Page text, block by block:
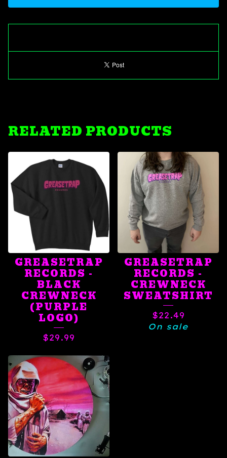
RELATED PRODUCTS
GREASETRAP
RECORDS -
BLACK
CREWNECK
(PURPLE
LOGO)
$29.99
GREASETRAP
RECORDS -
CREWNECK
SWEATSHIRT
$22.49
On sale